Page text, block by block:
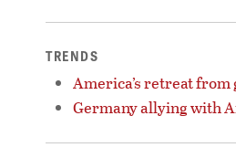
TRENDS
America’s retreat
Germany allying with